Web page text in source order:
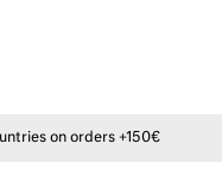
on orders +150€